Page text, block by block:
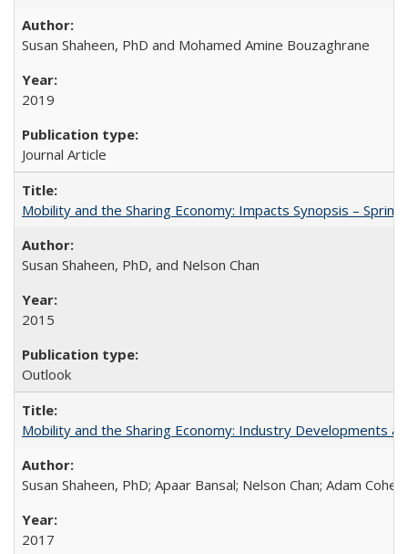
Susan Shaheen, PhD and Mohamed Amine Bouzaghrane
2019
Journal Article
Mobility and the Sharing Economy: Impacts Synopsis – Spring
Susan Shaheen, PhD, and Nelson Chan
2015
Outlook
Mobility and the Sharing Economy: Industry Developments
Susan Shaheen, PhD; Apaar Bansal; Nelson Chan; Adam Cohen
2017